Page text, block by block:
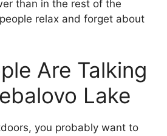
than in the rest of the
relax and forget about
Are Talking
Lake
you probably want to